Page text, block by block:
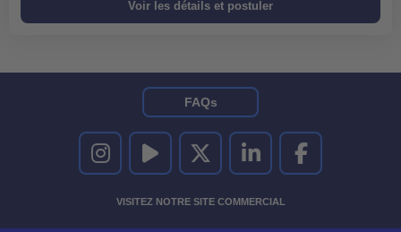
UNITED RENTALS SUR INSTAGRAM
UNITED RENTALS SUR YOUTUBE
UNITED RENTALS SUR TWITTER
UNITED RENTALS SUR
UNITED RENTALS
VISITEZ NOTRE SITE COMMERCIAL
FAQs